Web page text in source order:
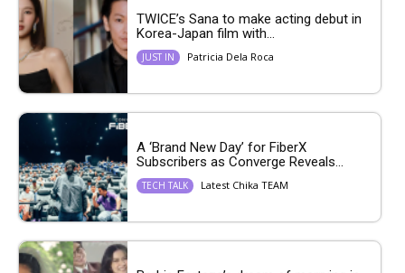
TWICE’s Sana to make acting debut in
Korea-Japan film with...
JUST IN Patricia Dela Roca
A ‘Brand New Day’ for FiberX
Subscribers as Converge Reveals...
TECH TALK Latest Chika TEAM